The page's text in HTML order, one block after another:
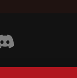
Instagram
Visit Wendy's Discord